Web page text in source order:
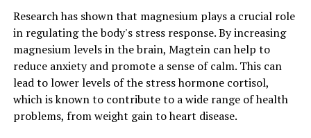
Research has shown that magnesium plays a crucial role
in regulating the body's stress response. By increasing
magnesium levels in the brain, Magtein can help to
reduce anxiety and promote a sense of calm. This can
lead to lower levels of the stress hormone cortisol,
which is known to contribute to a wide range of health
problems, from weight gain to heart disease.